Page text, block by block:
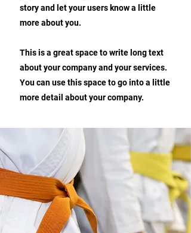
story and let your users know a little
more about you.
This is a great space to write long text
about your company and your services.
You can use this space to go into a little
more detail about your company.